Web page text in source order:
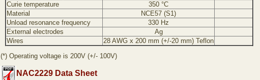
Curie temperature
350 °C
Material
NCE57 (S1)
Unload resonance frequency
330 Hz
External electrodes
Ag
Wires
28 AWG x 200 mm (+/-20 mm) Teflon
(*) Operating voltage is 200V (+/- 100V)
NAC2229 Data Sheet